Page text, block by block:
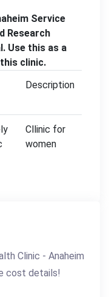
Service
Research
Use this as a
clinic.
Description
Cllinic for
women
Clinic - Anaheim
cost details!